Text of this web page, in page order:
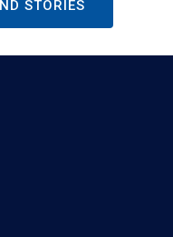
STORIES